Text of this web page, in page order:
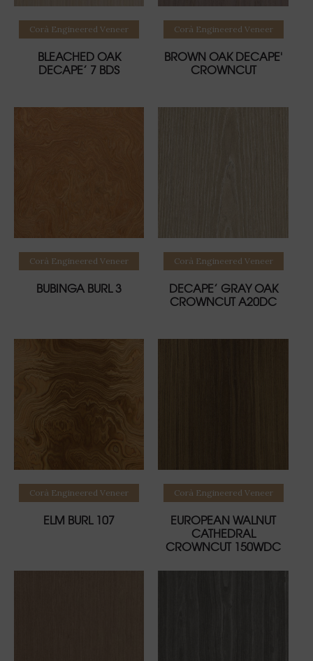
Read more
Corà Engineered Veneer
BLEACHED OAK
DECAPE’ 7 BDS
Read more
Corà Engineered Veneer
BROWN OAK DECAPE'
CROWNCUT
Read more
Corà Engineered Veneer
BUBINGA BURL 3
Read more
Corà Engineered Veneer
DECAPE’ GRAY OAK
CROWNCUT A20DC
Read more
Corà Engineered Veneer
ELM BURL 107
Read more
Corà Engineered Veneer
EUROPEAN WALNUT
CATHEDRAL
CROWNCUT 150WDC